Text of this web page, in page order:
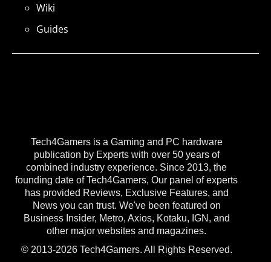
Tech4Gamers is a Gaming and PC hardware
publication by Experts with over 50 years of
combined industry experience. Since 2013, the
founding date of Tech4Gamers, Our panel of experts
has provided Reviews, Exclusive Features, and
News you can trust. We've been featured on
Business Insider, Metro, Axios, Kotaku, IGN, and
other major websites and magazines.
© 2013-2026 Tech4Gamers. All Rights Reserved.
Wiki
Guides